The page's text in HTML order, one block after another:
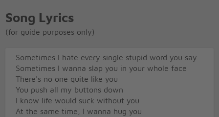
Song Lyrics
(for guide purposes only)
Sometimes I hate every single stupid word you say
Sometimes I wanna slap you in your whole face
There's no one quite like you
You push all my buttons down
I know life would suck without you
At the same time, I wanna hug you